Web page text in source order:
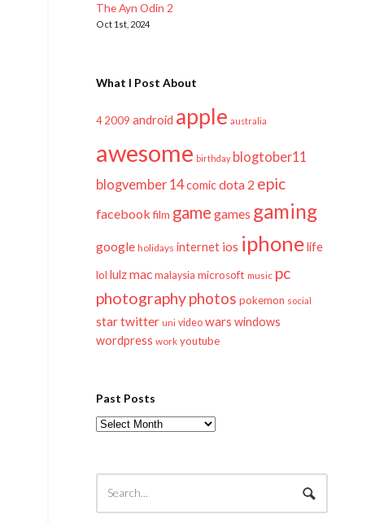
The Ayn Odin 2
Oct 1st, 2024
What I Post About
4 2009 android apple australia
awesome birthday blogtober11
blogvember 14comicdota 2 epic
facebook film game games gaming
google holidays internet ios iphonelife
lol lulzmac malaysia microsoft music pc
photographyphotos pokemon social
startwitter uni video wars windows
wordpress work youtube
Past Posts
Past